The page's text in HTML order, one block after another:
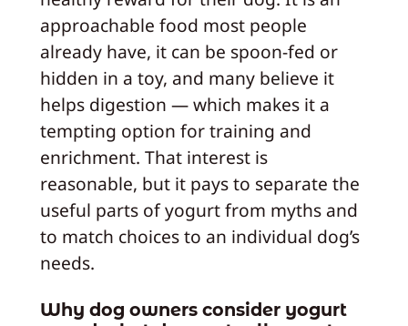
approachable food most people
already have, it can be spoon-fed or
hidden in a toy, and many believe it
helps digestion — which makes it a
tempting option for training and
enrichment. That interest is
reasonable, but it pays to separate the
useful parts of yogurt from myths and
to match choices to an individual dog’s
needs.
Why dog owners consider yogurt